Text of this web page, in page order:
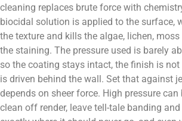
cleaning replaces brute force with
biocidal solution is applied to the surface,
the texture and kills the algae, lichen,
the staining. The pressure used is barely
so the coating stays intact, the finish is
is driven behind the wall. Set that against
depends on sheer force. High pressure
clean off render, leave tell-tale banding